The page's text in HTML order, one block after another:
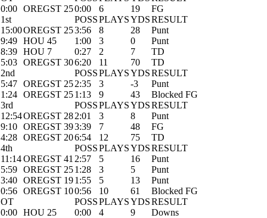
0:00 OREGST 250:00 6 19
FG
1st
POSSPLAYSYDSRESULT
15:00OREGST 253:56 8 28
Punt
9:49 HOU 45 1:00 3 0
Punt
8:39 HOU 7 0:27 2 7
TD
5:03 OREGST 306:20 11 70
TD
2nd
POSSPLAYSYDSRESULT
5:47 OREGST 252:35 3 -3
Punt
1:24 OREGST 251:13 9 43
Blocked FG
3rd
POSSPLAYSYDSRESULT
12:54OREGST 282:01 3 8
Punt
9:10 OREGST 393:39 7 48
FG
4:28 OREGST 206:54 12 75
TD
4th
POSSPLAYSYDSRESULT
11:14OREGST 41 2:57 5 16
Punt
5:59 OREGST 251:28 3 5
Punt
3:40 OREGST 191:55 5 13
Punt
0:56 OREGST 100:56 10 61
Blocked FG
OT
POSSPLAYSYDSRESULT
0:00 HOU 25 0:00 4 9 Downs